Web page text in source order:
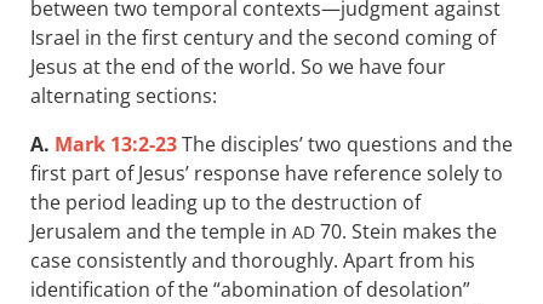
between two temporal contexts—judgment against
Israel in the first century and the second coming of
Jesus at the end of the world. So we have four
alternating sections:
A. Mark 13:2-23The disciples’ two questions and the
first part of Jesus’ response have reference solely to
the period leading up to the destruction of
Jerusalem and the temple in AD 70. Stein makes the
case consistently and thoroughly. Apart from his
identification of the “abomination of desolation”